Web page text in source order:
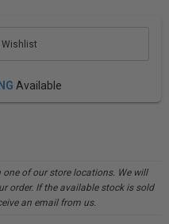
Wishlist
Available
of our store locations. We will
order. If the available stock is sold
an email from us.